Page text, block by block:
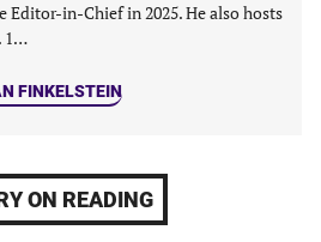
Editor-in-Chief in 2025. He also hosts
1…
FINKELSTEIN
ON READING